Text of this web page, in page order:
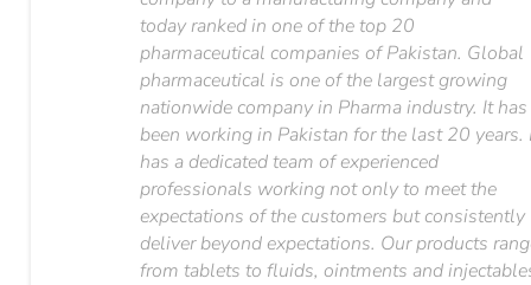
today ranked in one of the top 20
pharmaceutical companies of Pakistan. Global
pharmaceutical is one of the largest growing
nationwide company in Pharma industry. It has
been working in Pakistan for the last 20 years.
has a dedicated team of experienced
professionals working not only to meet the
expectations of the customers but consistently
deliver beyond expectations. Our products
from tablets to fluids, ointments and